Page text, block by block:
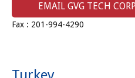
EMAIL GVG TECH CORP
Fax : 201-994-4290